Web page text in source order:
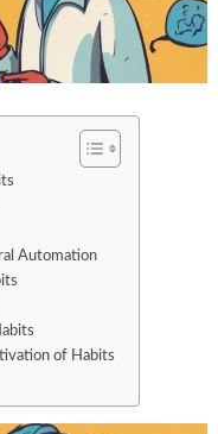
Automation
of Habits